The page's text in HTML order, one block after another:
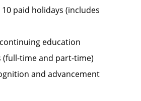
paid holidays (includes
education
(full-time and part-time)
and advancement